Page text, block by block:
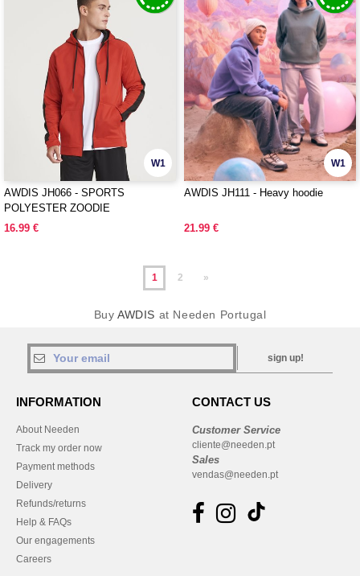
W1
AWDIS JH066 - SPORTS
POLYESTER ZOODIE
16.99 €
W1
AWDIS JH111 - Heavy hoodie
21.99 €
1 2 »
Buy AWDIS at Needen Portugal
sign up!
INFORMATION
About Needen
Track my order now
Payment methods
Delivery
Refunds/returns
Help & FAQs
Our engagements
Careers
CONTACT US
Customer Service
cliente@needen.pt
Sales
vendas@needen.pt